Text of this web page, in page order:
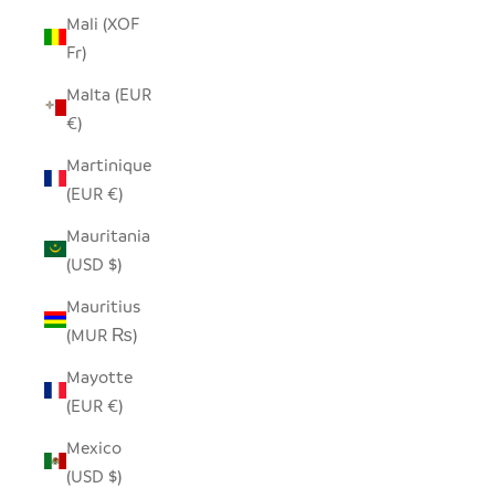
Mali (XOF
Fr)
Malta (EUR
€)
Martinique
(EUR €)
Mauritania
(USD $)
Mauritius
(MUR ₨)
Mayotte
(EUR €)
Mexico
(USD $)